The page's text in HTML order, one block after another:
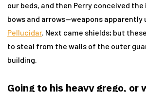
our beds, and then Perry conceived
bows and arrows—weapons apparently
Pellucidar. Next came shields; but
to steal from the walls of the outer
building.
Going to his heavy grego, or